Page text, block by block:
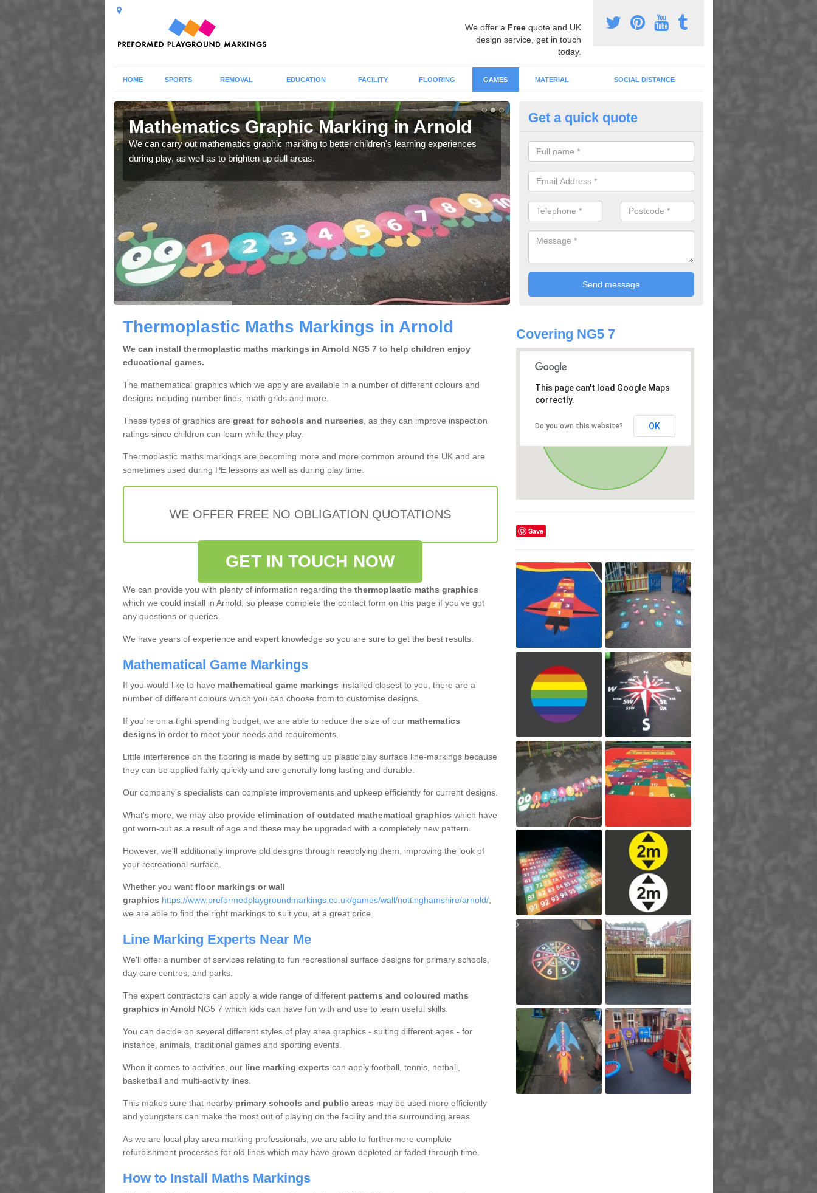
We offer a Freequote and UK
design service, get in touch
today.
HOME SPORTS REMOVAL EDUCATION FACILITY FLOORING GAMES MATERIAL SOCIAL DISTANCE
Mathematics Graphic Marking in Arnold
We can carry out mathematics graphic marking to better children's learning experiences
during play, as well as to brighten up dull areas.
Thermoplastic Numeracy
Arnold
If you would like to have thermoplastic numeracy graphics installed in
not hesitate to contact our team.
Get a quick quote
Thermoplastic Maths Markings in Arnold
We can install thermoplastic maths markings in Arnold NG5 7 to help children enjoy
educational games.
The mathematical graphics which we apply are available in a number of different colours and
designs including number lines, math grids and more.
These types of graphics are great for schools and nurseries , as they can improve inspection
ratings since children can learn while they play.
Thermoplastic maths markings are becoming more and more common around the UK and are
sometimes used during PE lessons as well as during play time.
WE OFFER FREE NO OBLIGATION QUOTATIONS
GET IN TOUCH NOW
We can provide you with plenty of information regarding the thermoplastic maths graphics
which we could install in Arnold, so please complete the contact form on this page if you've got
any questions or queries.
We have years of experience and expert knowledge so you are sure to get the best results.
Mathematical Game Markings
If you would like to have mathematical game markings installed closest to you, there are a
number of different colours which you can choose from to customise designs.
If you're on a tight spending budget, we are able to reduce the size of our mathematics
designs in order to meet your needs and requirements.
Little interference on the flooring is made by setting up plastic play surface line-markings because
they can be applied fairly quickly and are generally long lasting and durable.
Our company's specialists can complete improvements and upkeep efficiently for current designs.
What's more, we may also provide elimination of outdated mathematical graphics which have
got worn-out as a result of age and these may be upgraded with a completely new pattern.
However, we'll additionally improve old designs through reapplying them, improving the look of
your recreational surface.
Whether you wantfloor markings or wall
graphics https://www.preformedplaygroundmarkings.co.uk/games/wall/nottinghamshire/arnold/,
we are able to find the right markings to suit you, at a great price.
Line Marking Experts Near Me
We'll offer a number of services relating to fun recreational surface designs for primary schools,
day care centres, and parks.
The expert contractors can apply a wide range of different patterns and coloured maths
graphics in Arnold NG5 7 which kids can have fun with and use to learn useful skills.
You can decide on several different styles of play area graphics - suiting different ages - for
instance, animals, traditional games and sporting events.
When it comes to activities, ourline marking experts can apply football, tennis, netball,
basketball and multi-activity lines.
This makes sure that nearby primary schools and public areas may be used more efficiently
and youngsters can make the most out of playing on the facility and the surrounding areas.
As we are local play area marking professionals, we are able to furthermore complete
refurbishment processes for old lines which may have grown depleted or faded through time.
How to Install Maths Markings
Covering NG5 7
This page can't load Google Maps
correctly.
Do you own this website? OK
Save